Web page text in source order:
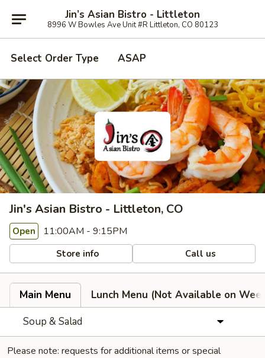
Jin’s Asian Bistro - Littleton
8996 W Bowles Ave Unit #R Littleton, CO 80123
Select Order Type ASAP
Jin's Asian Bistro - Littleton, CO
Open 11:00AM - 9:15PM
Store info Call us
Main Menu
Lunch Menu (Not Available on
Soup & Salad
Please note: requests for additional items or special